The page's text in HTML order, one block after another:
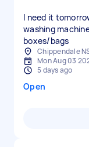
I need it
washing
boxes/bags
Chippendale
Mon Aug 03
5 days ago
Open